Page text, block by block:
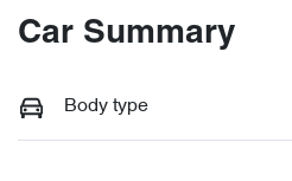
Car Summary
Body type